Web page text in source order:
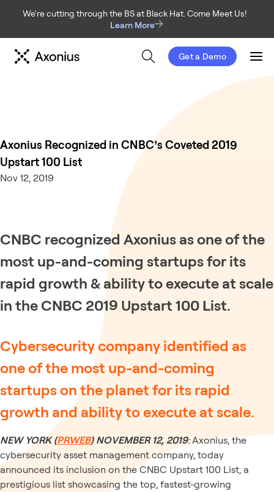
We're cutting through the BS at Black Hat. Come Meet Us!
Learn More
Get a Demo
Axonius Recognized in CNBC’s Coveted 2019
Upstart 100 List
Nov 12, 2019
CNBC recognized Axonius as one of the
most up-and-coming startups for its
rapid growth & ability to execute at scale
in the CNBC 2019 Upstart 100 List.
Cybersecurity company identified as
one of the most up-and-coming
startups on the planet for its rapid
growth and ability to execute at scale.
NEW YORK (PRWEB) NOVEMBER 12, 2019:Axonius, the
cybersecurity asset management company, today
announced its inclusion on the CNBC Upstart 100 List, a
prestigious list showcasing the top, fastest-growing